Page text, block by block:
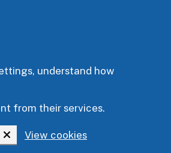
understand how
from their services.
View cookies